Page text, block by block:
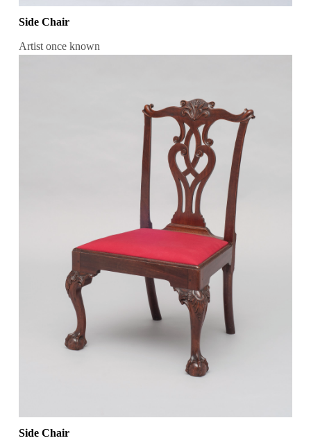
Side Chair
Artist once known
Side Chair